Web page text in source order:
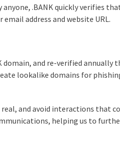
anyone, .BANK quickly verifies
address and website URL.
and re-verified annually
lookalike domains for
real, and avoid interactions that
helping us to